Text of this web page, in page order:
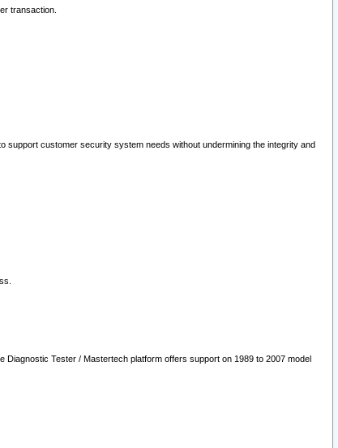
transaction.
customer security system needs without undermining the integrity and
Tester / Mastertech platform offers support on 1989 to 2007 model